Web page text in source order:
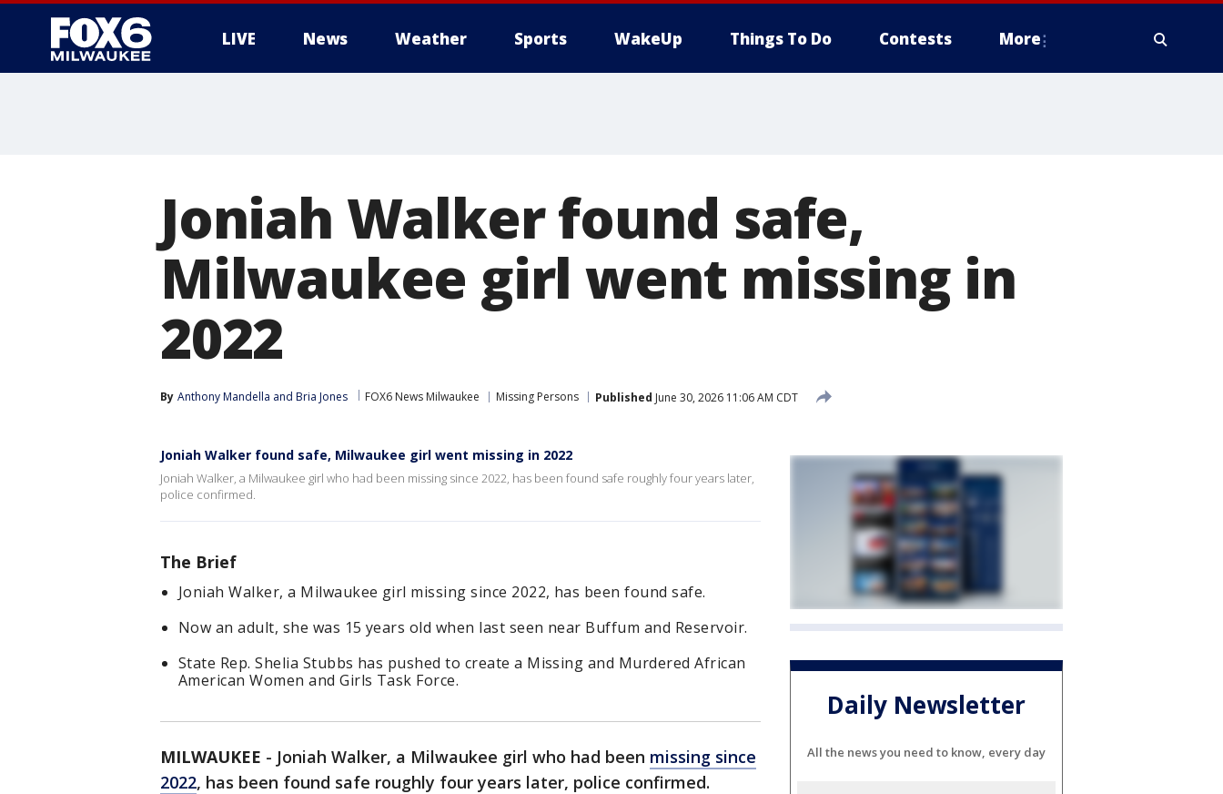
LIVE News Weather Sports WakeUp Things To Do Contests More
Joniah Walker found safe,
Milwaukee girl went missing in
2022
By Anthony Mandella and Bria Jones FOX6 News Milwaukee Missing Persons Published June 30, 2026 11:06 AM CDT
Joniah Walker found safe, Milwaukee girl went missing in 2022
Joniah Walker, a Milwaukee girl who had been missing since 2022, has been found safe roughly four years later,
police confirmed.
The Brief
Joniah Walker, a Milwaukee girl missing since 2022, has been found safe.
Now an adult, she was 15 years old when last seen near Buffum and Reservoir.
State Rep. Shelia Stubbs has pushed to create a Missing and Murdered African
American Women and Girls Task Force.
MILWAUKEE - Joniah Walker, a Milwaukee girl who had been missing since
2022, has been found safe roughly four years later, police confirmed.
Daily Newsletter
All the news you need to know, every day